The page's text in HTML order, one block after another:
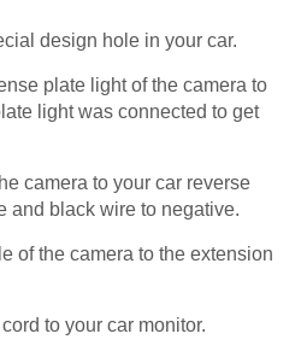
design hole in your car.
plate light of the camera to
light was connected to get
camera to your car reverse
and black wire to negative.
of the camera to the extension
to your car monitor.